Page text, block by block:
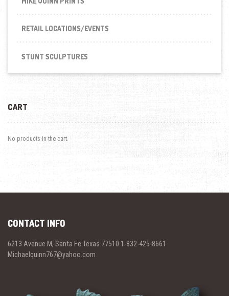
RETAIL LOCATIONS/EVENTS
STUNT SCULPTURES
CART
No products in the cart.
CONTACT INFO
6213 Avenue M, Santa Fe Texas 77510 1-832-425-8661
Michaelquinn767@yahoo.com